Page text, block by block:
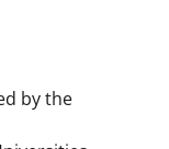
by the